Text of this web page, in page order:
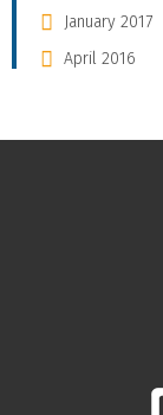
January 2017
April 2016